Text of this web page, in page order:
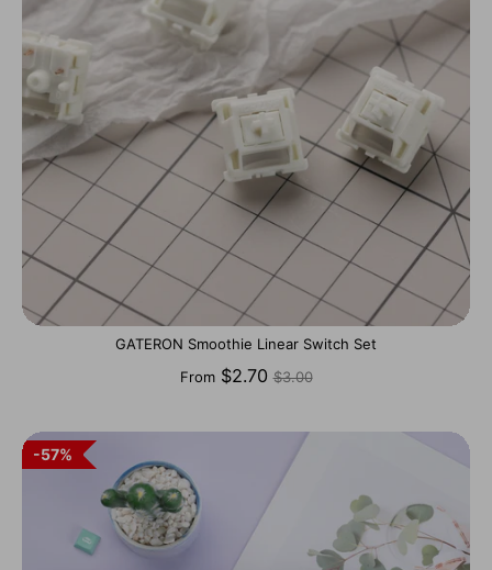
GATERON Smoothie Linear Switch Set
From $2.70 Regular
$3.00
57%